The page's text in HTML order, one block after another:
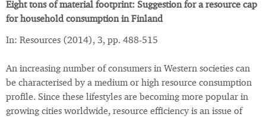
Eight tons of material footprint: Suggestion for a resource cap
for household consumption in Finland
In: Resources (2014), 3, pp. 488-515
An increasing number of consumers in Western societies can
be characterised by a medium or high resource consumption
profile. Since these lifestyles are becoming more popular in
growing cities worldwide, resource efficiency is an issue of